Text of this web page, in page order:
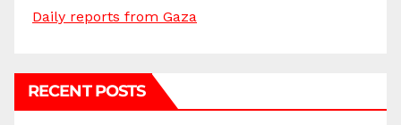
Daily reports from Gaza
RECENT POSTS